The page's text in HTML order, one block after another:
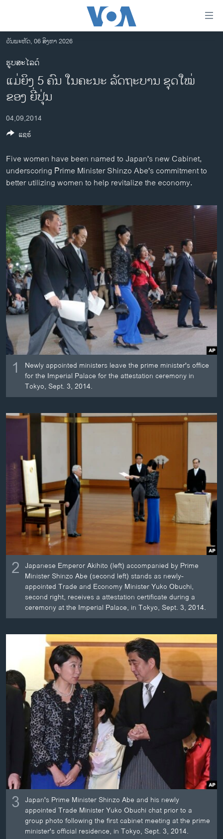
ເຂົ້າ
ຫາ
ຂ້າມ
ຂ້າມ
ຂ້າມ
ໄປ
ຫາ
ຊອກ
ລາວ
ອາເມຣິກາ
ການເລືອກຕັ້ງ ປະທານາທີບໍດີ ສະຫະລັດ 2024
ຂ່າວ​ຈີນ
ເອເຊຍ
ອິດສະຫຼະພາບດ້ານການຂ່າວ
ຊຸມຊົນຊາວລາວ
ວິທະຍາສາດ-ເທັກໂນໂລຈີ
ທຸລະກິດ
ພາສາອັງກິດ
ວີດີໂອ
ສຽງ
ລາຍການກະຈາຍສຽງ
ລາຍງານ
ຕິດຕາມພວກເຮົາ ທີ່
ພາສາຕ່າງໆ
ວັນພະຫັດ, 06 ສິງຫາ 2026
ຮູບສະໄລດ໌
ແມ່​ຍິງ 5 ຄົນ ໃນ​ຄະ​ນະ ລັດ​ຖະ​ບານ ຊຸດ​ໃໝ່
ຂອງ​ ຍີ່​ປຸ່ນ
04,09,2014
Five women have been named to Japan's new Cabinet,
underscoring Prime Minister Shinzo Abe's commitment to
better utilizing women to help revitalize the economy.
1
Newly appointed ministers leave the prime minister's office
for the Imperial Palace for the attestation ceremony in
Tokyo, Sept. 3, 2014.
2 Japanese Emperor Akihito (left) accompanied by Prime
Minister Shinzo Abe (second left) stands as newly-
appointed Trade and Economy Minister Yuko Obuchi,
second right, receives a attestation certificate during a
ceremony at the Imperial Palace, in Tokyo, Sept. 3, 2014.
3 Japan's Prime Minister Shinzo Abe and his newly
appointed Trade Minister Yuko Obuchi chat prior to a
group photo following the first cabinet meeting at the prime
minister's official residence, in Tokyo, Sept. 3, 2014.
ແຊຣ໌